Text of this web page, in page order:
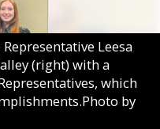
Representative Leesa
(right) with a
which
by